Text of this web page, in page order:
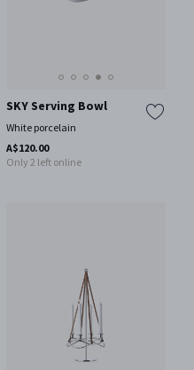
SKY Serving Bowl
White porcelain
A$120.00
Only 2 left online